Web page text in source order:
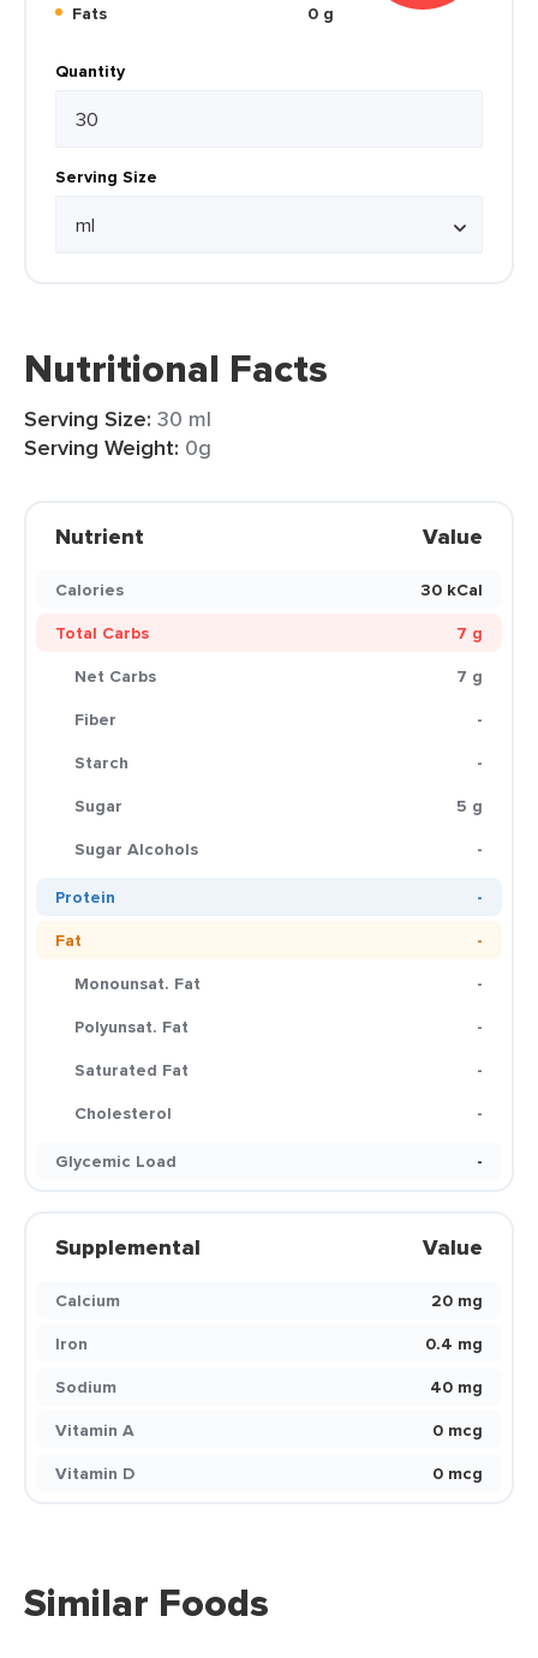
Fats
0 g
Quantity
Serving Size
Nutritional Facts
Serving Size: 30 ml
Serving Weight: 0g
Nutrient Value
Calories
30 kCal
Total Carbs
7 g
Net Carbs
7 g
Fiber
-
Starch
-
Sugar
5 g
Sugar Alcohols
-
Protein
-
Fat
-
Monounsat. Fat
-
Polyunsat. Fat
-
Saturated Fat
-
Cholesterol
-
Glycemic Load
-
Supplemental Value
Calcium
20 mg
Iron
0.4 mg
Sodium
40 mg
Vitamin A
0 mcg
Vitamin D
0 mcg
Similar Foods